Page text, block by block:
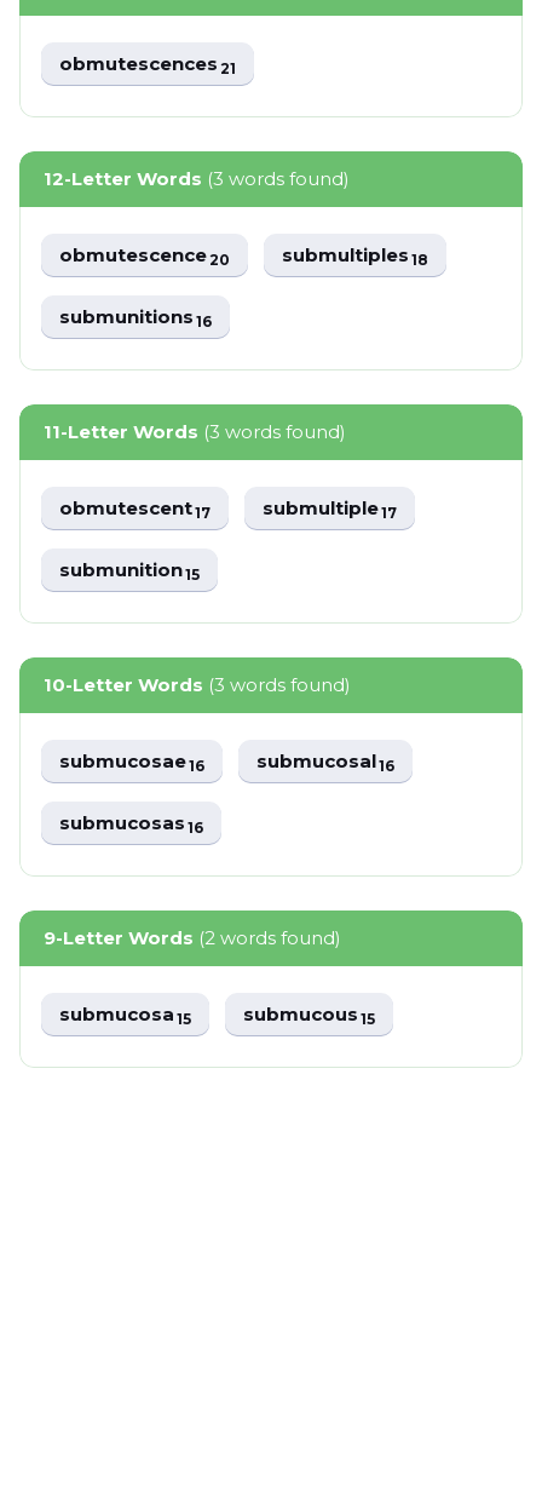
obmutescences21
12-Letter Words (3 words found)
obmutescence20 submultiples18
submunitions16
11-Letter Words (3 words found)
obmutescent17 submultiple17
submunition15
10-Letter Words (3 words found)
submucosae16 submucosal16
submucosas16
9-Letter Words (2 words found)
submucosa15 submucous15